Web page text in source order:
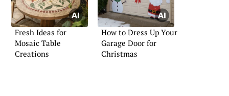
Fresh Ideas for
Mosaic Table
Creations
How to Dress Up Your
Garage Door for
Christmas